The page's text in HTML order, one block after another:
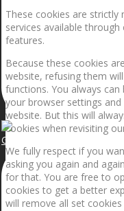
Getting the planets to align!
These cookies are strictly
services available
features.
Because these cookies
website, refusing them
functions. You always
your browser settings
website. But this will
cookies when revisiting
We fully respect if you
asking you again and
for that. You are free to
cookies to get a better
will remove all set